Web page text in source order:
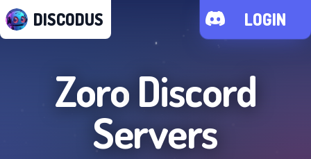
DISCODUS LOGIN
ZoroDiscord
Servers